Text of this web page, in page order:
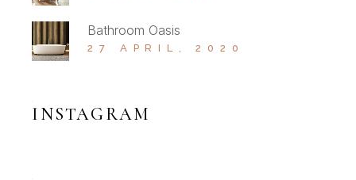
Bathroom Oasis
27 APRIL, 2020
INSTAGRAM